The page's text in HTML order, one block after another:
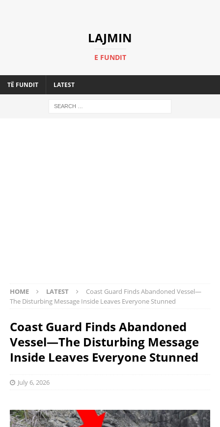
LAJMIN
E FUNDIT
TË FUNDIT LATEST
HOME LATEST
Coast Guard Finds Abandoned Vessel—
The Disturbing Message Inside Leaves Everyone Stunned
Coast Guard Finds Abandoned
Vessel—The Disturbing Message
Inside Leaves Everyone Stunned
July 6, 2026